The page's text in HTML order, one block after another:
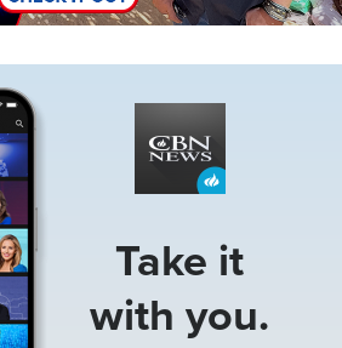
Take it
with you.